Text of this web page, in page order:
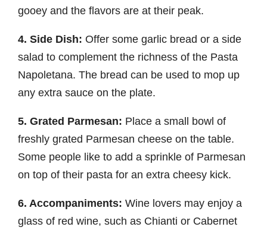
gooey and the flavors are at their peak.
4. Side Dish: Offer some garlic bread or a side
salad to complement the richness of the Pasta
Napoletana. The bread can be used to mop up
any extra sauce on the plate.
5. Grated Parmesan: Place a small bowl of
freshly grated Parmesan cheese on the table.
Some people like to add a sprinkle of Parmesan
on top of their pasta for an extra cheesy kick.
6. Accompaniments: Wine lovers may enjoy a
glass of red wine, such as Chianti or Cabernet